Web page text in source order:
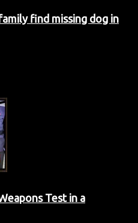
find missing dog in
Test in a